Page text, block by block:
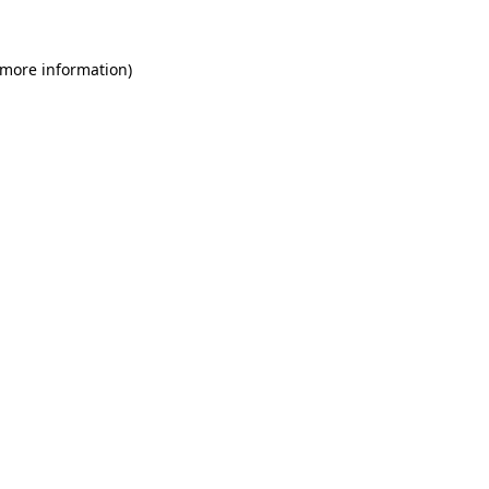
information)